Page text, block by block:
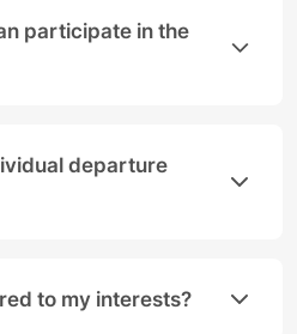
location (please specify or
participate in the
departure
to my interests?